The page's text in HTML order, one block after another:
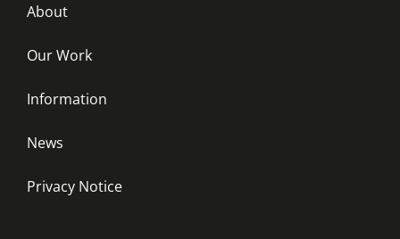
About
Our Work
Information
News
Privacy Notice